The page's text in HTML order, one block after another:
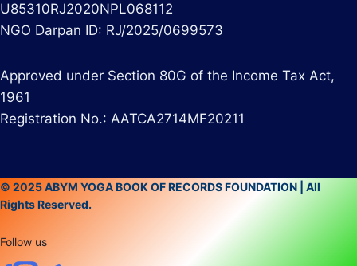
U85310RJ2020NPL068112
NGO Darpan ID: RJ/2025/0699573
Approved under Section 80G of the Income Tax Act,
1961
Registration No.: AATCA2714MF20211
© 2025 ABYM YOGA BOOK OF RECORDS FOUNDATION | All
Rights Reserved.
Follow us